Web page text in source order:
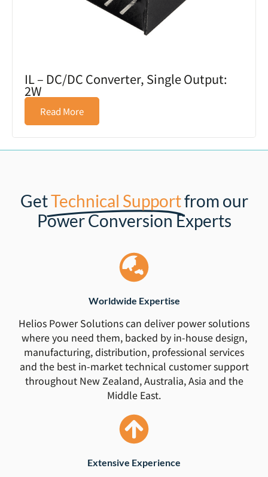
IL – DC/DC Converter, Single Output:
2W
Read More
GetTechnical Supportfrom our
Power Conversion Experts
Worldwide Expertise
Helios Power Solutions can deliver power solutions
where you need them, backed by in-house design,
manufacturing, distribution, professional services
and the best in-market technical customer support
throughout New Zealand, Australia, Asia and the
Middle East.
Extensive Experience